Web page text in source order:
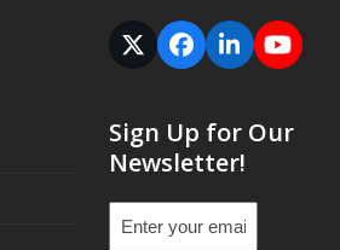
Twitter
(deprecated)
Facebook
LinkedIn
Sign Up for Our
Newsletter!
Email